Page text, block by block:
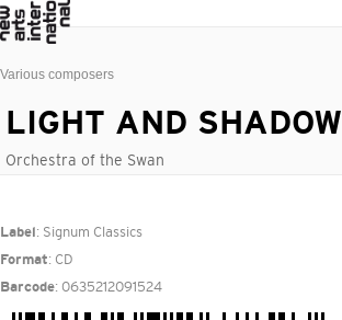
Various composers
LIGHT AND SHADOW
Orchestra of the Swan
Label : Signum Classics
Format: CD
Barcode: 0635212091524